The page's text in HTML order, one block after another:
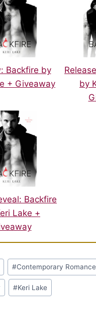
Backfire by
+ Giveaway
by
Backfire
Lake +
#Contemporary Romance
#Keri Lake